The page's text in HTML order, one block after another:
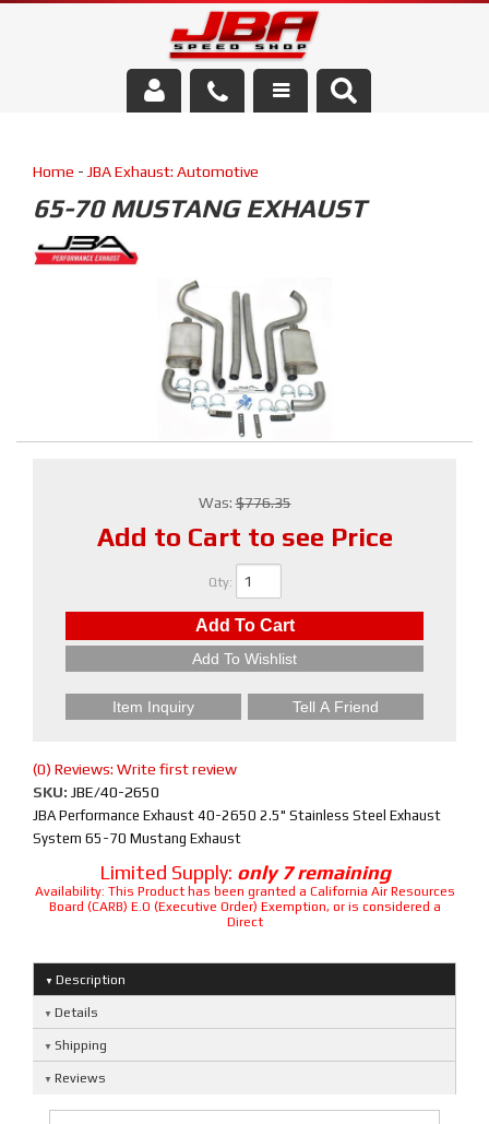
Parts Store
Home - JBA Exhaust: Automotive
65-70 MUSTANG EXHAUST
Was:$776.35
Add to Cart to see Price
Qty:
Add To Cart
Add To Wishlist
Item Inquiry Tell A Friend
(0) Reviews: Write first review
SKU: JBE/40-2650
JBA Performance Exhaust 40-2650 2.5" Stainless Steel Exhaust
System 65-70 Mustang Exhaust
Limited Supply: only 7 remaining
Availability: This Product has been granted a California Air Resources
Board (CARB) E.O (Executive Order) Exemption, or is considered a
Direct
Description
Details
Shipping
Reviews